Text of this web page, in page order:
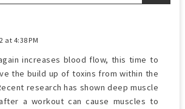
at 4:38 PM
increases blood flow, this time to
the build up of toxins from within the
research has shown deep muscle
a workout can cause muscles to